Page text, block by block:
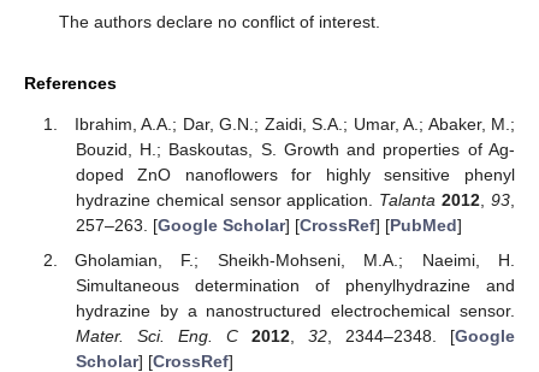
The authors declare no conflict of interest.
References
Ibrahim, A.A.; Dar, G.N.; Zaidi, S.A.; Umar, A.; Abaker, M.;
Bouzid, H.; Baskoutas, S. Growth and properties of Ag-
doped ZnO nanoflowers for highly sensitive phenyl
hydrazine chemical sensor application. Talanta 2012,93,
257–263. [Google Scholar] [CrossRef] [PubMed]
Gholamian, F.; Sheikh-Mohseni, M.A.; Naeimi, H.
Simultaneous determination of phenylhydrazine and
hydrazine by a nanostructured electrochemical sensor.
Mater. Sci. Eng. C
2012, 32, 2344–2348. [Google
Scholar] [CrossRef]